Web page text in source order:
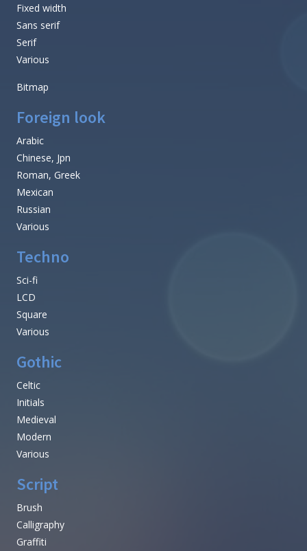
Fixed width
Sans serif
Serif
Various
Bitmap
Foreign look
Arabic
Chinese, Jpn
Roman, Greek
Mexican
Russian
Various
Techno
Sci-fi
LCD
Square
Various
Gothic
Celtic
Initials
Medieval
Modern
Various
Script
Brush
Calligraphy
Graffiti